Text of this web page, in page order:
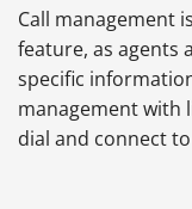
Call management
feature, as agents
specific
management with
dial and connect